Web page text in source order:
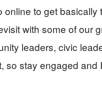
online to get basically
with some of our
leaders, civic
so stay engaged and